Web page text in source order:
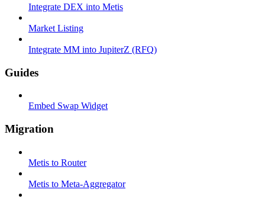
Integrate DEX into Metis
Market Listing
Integrate MM into JupiterZ (RFQ)
Guides
Embed Swap Widget
Migration
Metis to Router
Metis to Meta-Aggregator